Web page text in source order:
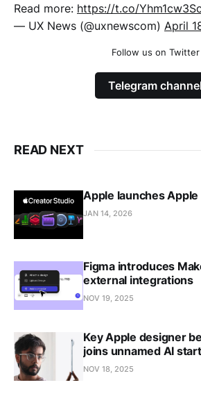
Read more: https://t.co/
— UX News (@uxnewscom) April
Follow us on Twitter
Telegram
READ NEXT
Apple launches
JAN 14, 2026
Figma introduces
external integrations
NOV 19, 2025
Key Apple designer
joins unnamed AI
NOV 18, 2025